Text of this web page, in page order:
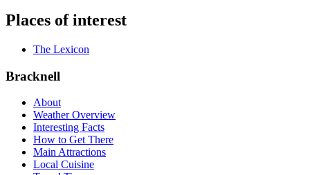
Places of interest
The Lexicon
Bracknell
About
Weather Overview
Interesting Facts
How to Get There
Main Attractions
Local Cuisine